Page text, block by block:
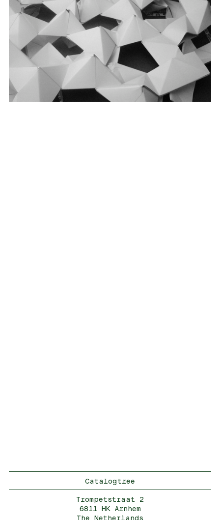
Catalogtree
Trompetstraat 2
6811 HK Arnhem
The Netherlands